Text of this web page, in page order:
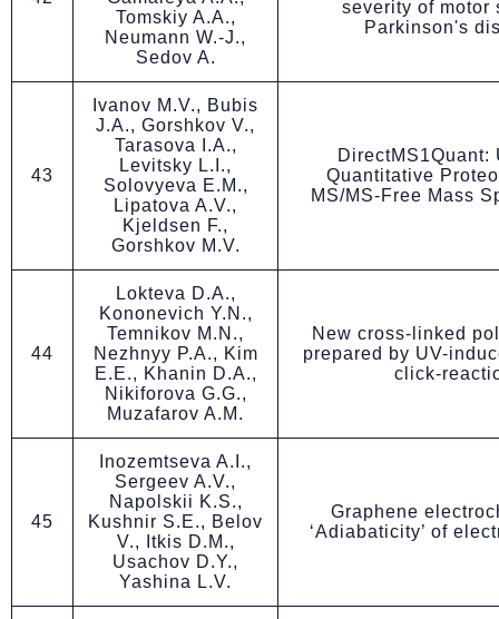
Tomskiy A.A.,
Neumann W.-J.,
Sedov A.
severity of motor
Parkinson's
43
Ivanov M.V., Bubis
J.A., Gorshkov V.,
Tarasova I.A.,
Levitsky L.I.,
Solovyeva E.M.,
Lipatova A.V.,
Kjeldsen F.,
Gorshkov M.V.
DirectMS1Quant:
Quantitative
MS/MS-Free Mass
44
Lokteva D.A.,
Kononevich Y.N.,
Temnikov M.N.,
Nezhnyy P.A., Kim
E.E., Khanin D.A.,
Nikiforova G.G.,
Muzafarov A.M.
New cross-linked
prepared by UV-
click-
45
Inozemtseva A.I.,
Sergeev A.V.,
Napolskii K.S.,
Kushnir S.E., Belov
V., Itkis D.M.,
Usachov D.Y.,
Yashina L.V.
Graphene
‘Adiabaticity’ of